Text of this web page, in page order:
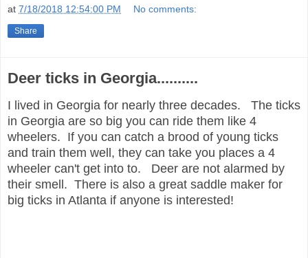
at 7/18/2018 12:54:00 PM No comments:
Share
Deer ticks in Georgia..........
I lived in Georgia for nearly three decades. The ticks
in Georgia are so big you can ride them like 4
wheelers. If you can catch a brood of young ticks
and train them well, they can take you places a 4
wheeler can't get into to. Deer are not alarmed by
their smell. There is also a great saddle maker for
big ticks in Atlanta if anyone is interested!